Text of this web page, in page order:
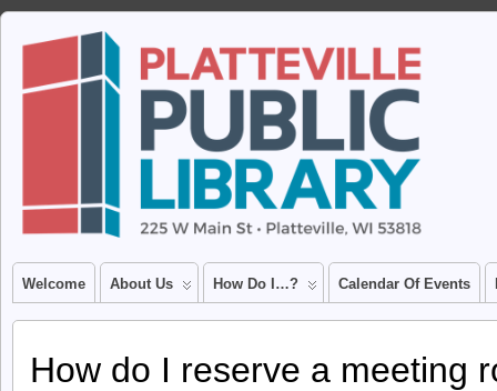
Welcome About Us How Do I…? Calendar Of Events
How do I reserve a meeting